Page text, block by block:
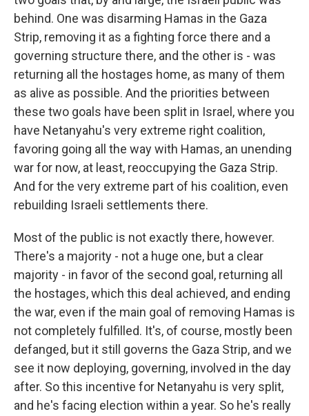
behind. One was disarming Hamas in the Gaza
Strip, removing it as a fighting force there and a
governing structure there, and the other is - was
returning all the hostages home, as many of them
as alive as possible. And the priorities between
these two goals have been split in Israel, where you
have Netanyahu's very extreme right coalition,
favoring going all the way with Hamas, an unending
war for now, at least, reoccupying the Gaza Strip.
And for the very extreme part of his coalition, even
rebuilding Israeli settlements there.
Most of the public is not exactly there, however.
There's a majority - not a huge one, but a clear
majority - in favor of the second goal, returning all
the hostages, which this deal achieved, and ending
the war, even if the main goal of removing Hamas is
not completely fulfilled. It's, of course, mostly been
defanged, but it still governs the Gaza Strip, and we
see it now deploying, governing, involved in the day
after. So this incentive for Netanyahu is very split,
and he's facing election within a year. So he's really